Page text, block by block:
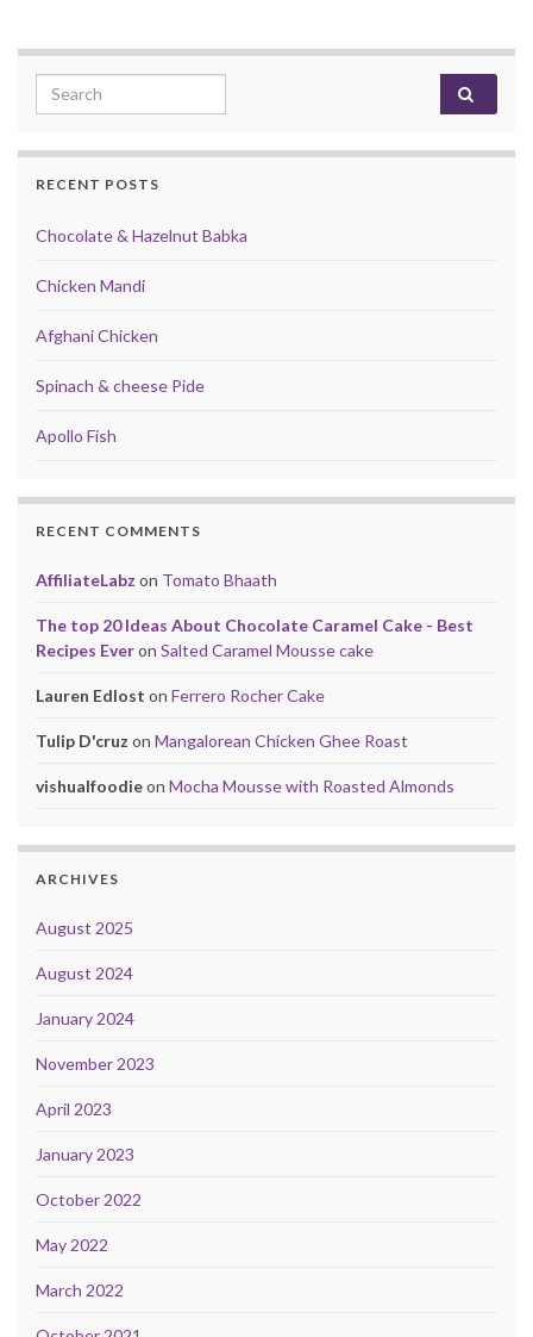
Search for:
RECENT POSTS
Chocolate & Hazelnut Babka
Chicken Mandi
Afghani Chicken
Spinach & cheese Pide
Apollo Fish
RECENT COMMENTS
AffiliateLabz on Tomato Bhaath
The top 20 Ideas About Chocolate Caramel Cake - Best
Recipes Everon Salted Caramel Mousse cake
Lauren Edlost on Ferrero Rocher Cake
Tulip D'cruz on Mangalorean Chicken Ghee Roast
vishualfoodieon Mocha Mousse with Roasted Almonds
ARCHIVES
August 2025
August 2024
January 2024
November 2023
April 2023
January 2023
October 2022
May 2022
March 2022